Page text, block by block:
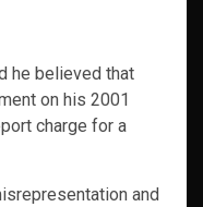
he believed that
on his 2001
charge for a
and